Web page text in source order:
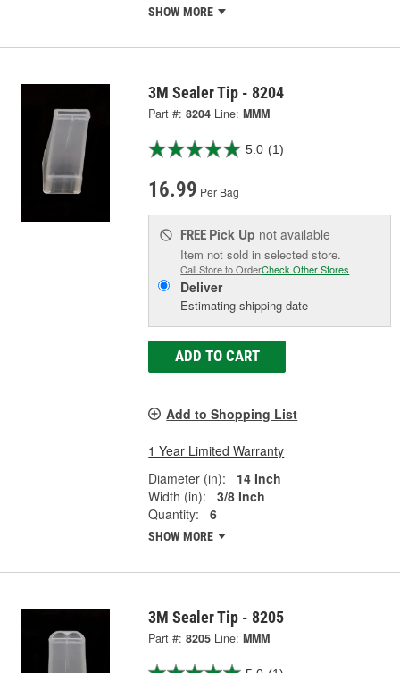
SHOW MORE
3M Sealer Tip - 8204
Part #: 8204 Line: MMM
5.0 (1)
16.99 Per Bag
FREE Pick Up not available
Item not sold in selected store.
Call Store to OrderCheck Other Stores
Deliver
Estimating shipping date
ADD TO CART
Add to Shopping List
1 Year Limited Warranty
Diameter (in):
14 Inch
Width (in):
3/8 Inch
Quantity:
6
SHOW MORE
3M Sealer Tip - 8205
Part #: 8205 Line: MMM